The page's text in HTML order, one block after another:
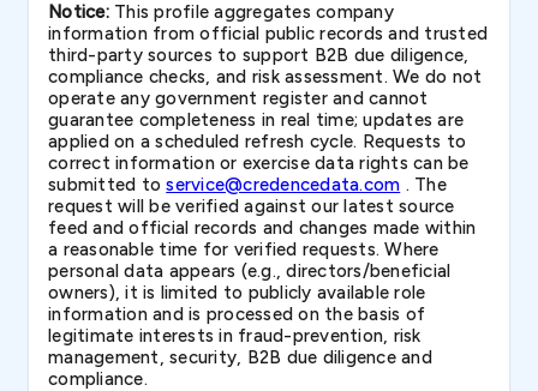
Notice:This profile aggregates company
information from official public records and trusted
third-party sources to support B2B due diligence,
compliance checks, and risk assessment. We do not
operate any government register and cannot
guarantee completeness in real time; updates are
applied on a scheduled refresh cycle. Requests to
correct information or exercise data rights can be
submitted toservice@credencedata.com . The
request will be verified against our latest source
feed and official records and changes made within
a reasonable time for verified requests. Where
personal data appears (e.g., directors/beneficial
owners), it is limited to publicly available role
information and is processed on the basis of
legitimate interests in fraud-prevention, risk
management, security, B2B due diligence and
compliance.